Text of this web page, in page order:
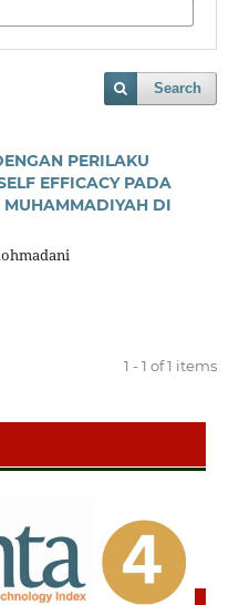
Search
PERILAKU
EFFICACY PADA
MUHAMMADIYAH DI
1 - 1 of 1 items